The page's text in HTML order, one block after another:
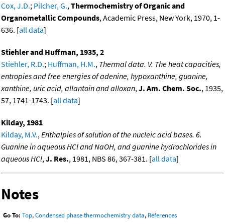
Cox, J.D.; Pilcher, G.,Thermochemistry of Organic and
Organometallic Compounds, Academic Press, New York, 1970, 1-
636. [all data]
Stiehler and Huffman, 1935, 2
Stiehler, R.D.; Huffman, H.M., Thermal data. V. The heat capacities,
entropies and free energies of adenine, hypoxanthine, guanine,
xanthine, uric acid, allantoin and alloxan,J. Am. Chem. Soc., 1935,
57, 1741-1743. [all data]
Kilday, 1981
Kilday, M.V.,Enthalpies of solution of the nucleic acid bases. 6.
Guanine in aqueous HCl and NaOH, and guanine hydrochlorides in
aqueous HCl,J. Res., 1981, NBS 86, 367-381. [all data]
Notes
Go To: Top,Condensed phase thermochemistry data, References